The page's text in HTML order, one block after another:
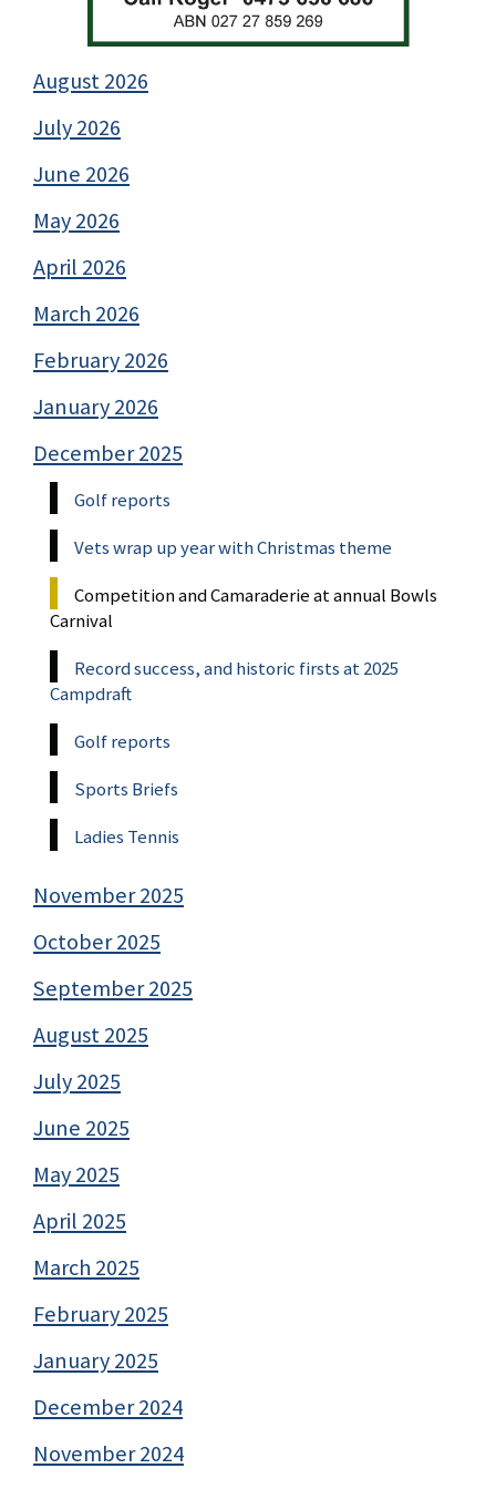
August 2026
July 2026
June 2026
May 2026
April 2026
March 2026
February 2026
January 2026
December 2025
Golf reports
Vets wrap up year with Christmas theme
Competition and Camaraderie at annual Bowls
Carnival
Record success, and historic firsts at 2025
Campdraft
Golf reports
Sports Briefs
Ladies Tennis
November 2025
October 2025
September 2025
August 2025
July 2025
June 2025
May 2025
April 2025
March 2025
February 2025
January 2025
December 2024
November 2024